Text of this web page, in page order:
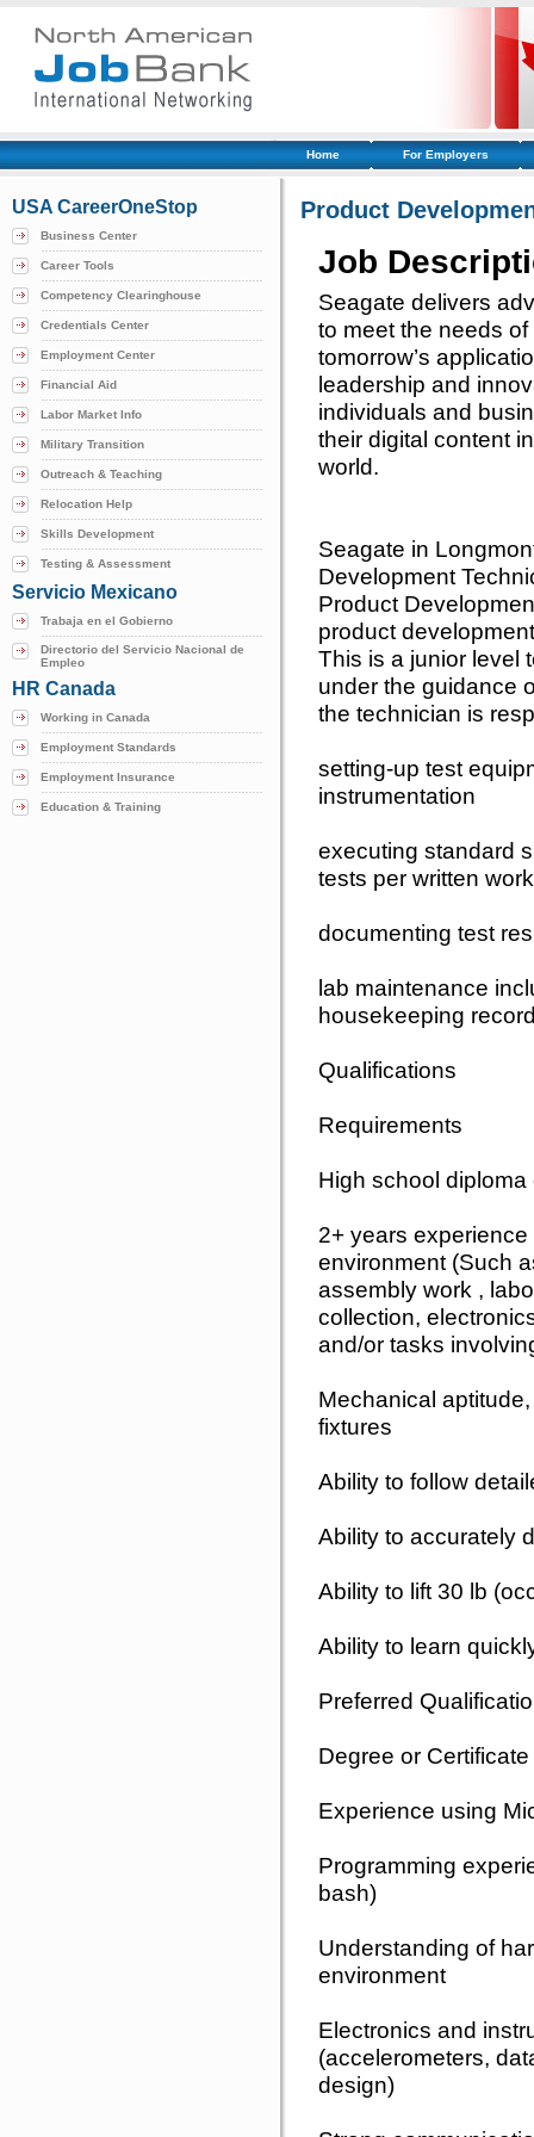
Home For Employers
USA CareerOneStop
Business Center
Career Tools
Competency Clearinghouse
Credentials Center
Employment Center
Financial Aid
Labor Market Info
Military Transition
Outreach & Teaching
Relocation Help
Skills Development
Testing & Assessment
Servicio Mexicano
Trabaja en el Gobierno
Directorio del Servicio Nacional de
Empleo
HR Canada
Working in Canada
Employment Standards
Employment Insurance
Education & Training
Product
Job
Seagate delivers
to meet the needs
tomorrow’s
leadership and
individuals and
their digital content
world.
Seagate in
Development
Product
product
This is a junior level
under the guidance
the technician is
setting-up test
instrumentation
executing standard
tests per written
documenting test
lab maintenance
housekeeping
Qualifications
Requirements
High school diploma
2+ years
environment (Such
assembly work ,
collection,
and/or tasks
Mechanical
fixtures
Ability to follow
Ability to accurately
Ability to lift 30 lb
Ability to learn
Preferred
Degree or
Experience using
Programming
bash)
Understanding of
environment
Electronics and
(accelerometers,
design)